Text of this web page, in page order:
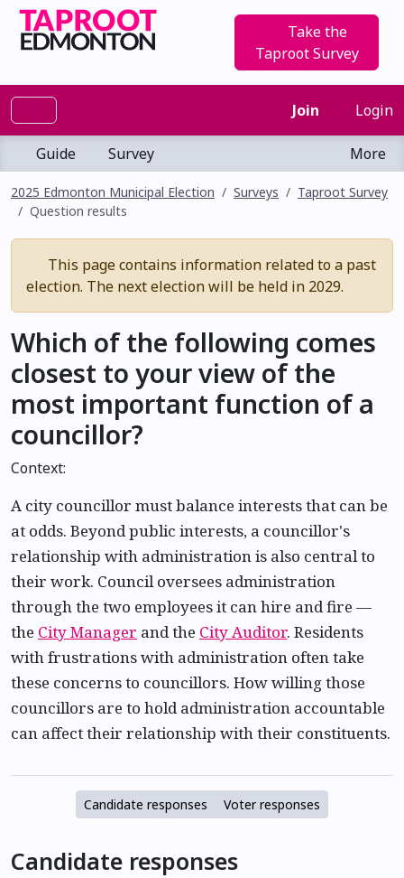
Take the
Taproot Survey
Join Login
Guide Survey More
2025 Edmonton Municipal Election Surveys
Taproot Survey
Question results
This page contains information related to a past
election. The next election will be held in 2029.
Which of the following comes
closest to your view of the
most important function of a
councillor?
Context:
A city councillor must balance interests that can be
at odds. Beyond public interests, a councillor's
relationship with administration is also central to
their work. Council oversees administration
through the two employees it can hire and fire —
the City Manager and the City Auditor. Residents
with frustrations with administration often take
these concerns to councillors. How willing those
councillors are to hold administration accountable
can affect their relationship with their constituents.
Candidate responses Voter responses
Candidate responses